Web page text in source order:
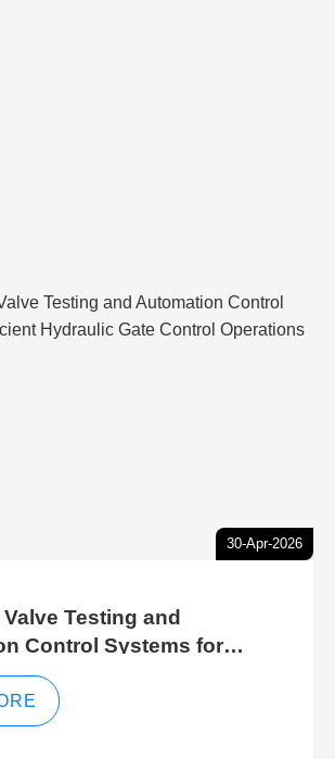
30-Apr-2026
Testing and
Control Systems for
Gate Control